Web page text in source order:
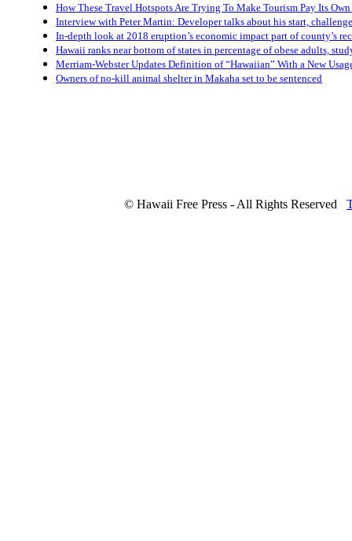
How These Travel Hotspots Are Trying To Make Tourism Pay Its
Interview with Peter Martin: Developer talks about his start,
In-depth look at 2018 eruption’s economic impact part of county’s
Hawaii ranks near bottom of states in percentage of obese adults,
Merriam-Webster Updates Definition of “Hawaiian” With a New
Owners of no-kill animal shelter in Makaha set to be sentenced
© Hawaii Free Press - All Rights Reserved